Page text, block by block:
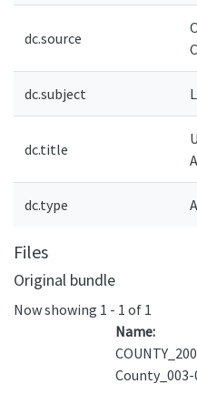
dc.source
dc.subject
dc.title
dc.type
Files
Original bundle
Now showing 1 - 1 of 1
Name: